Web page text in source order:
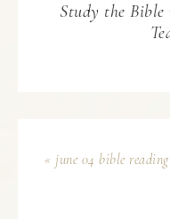
Study the Bible
« june 04 bible reading